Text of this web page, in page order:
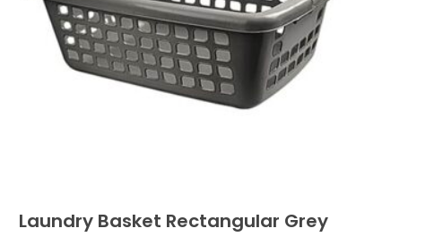
Laundry Basket Rectangular Grey